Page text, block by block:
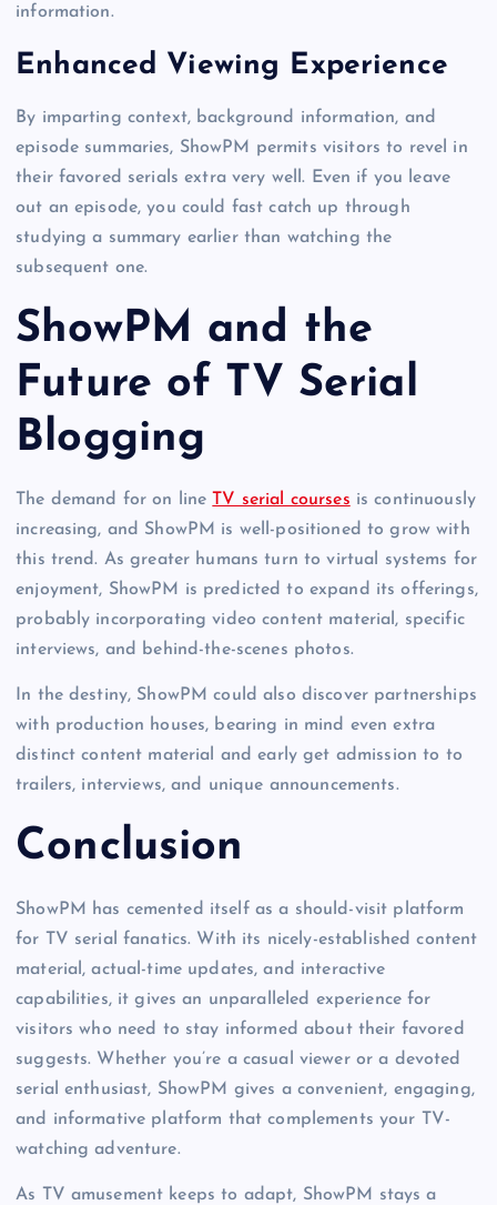
information.
Enhanced Viewing Experience
By imparting context, background information, and
episode summaries, ShowPM permits visitors to revel in
their favored serials extra very well. Even if you leave
out an episode, you could fast catch up through
studying a summary earlier than watching the
subsequent one.
ShowPM and the
Future of TV Serial
Blogging
The demand for on line TV serial courses is continuously
increasing, and ShowPM is well-positioned to grow with
this trend. As greater humans turn to virtual systems for
enjoyment, ShowPM is predicted to expand its offerings,
probably incorporating video content material, specific
interviews, and behind-the-scenes photos.
In the destiny, ShowPM could also discover partnerships
with production houses, bearing in mind even extra
distinct content material and early get admission to to
trailers, interviews, and unique announcements.
Conclusion
ShowPM has cemented itself as a should-visit platform
for TV serial fanatics. With its nicely-established content
material, actual-time updates, and interactive
capabilities, it gives an unparalleled experience for
visitors who need to stay informed about their favored
suggests. Whether you’re a casual viewer or a devoted
serial enthusiast, ShowPM gives a convenient, engaging,
and informative platform that complements your TV-
watching adventure.
As TV amusement keeps to adapt, ShowPM stays a